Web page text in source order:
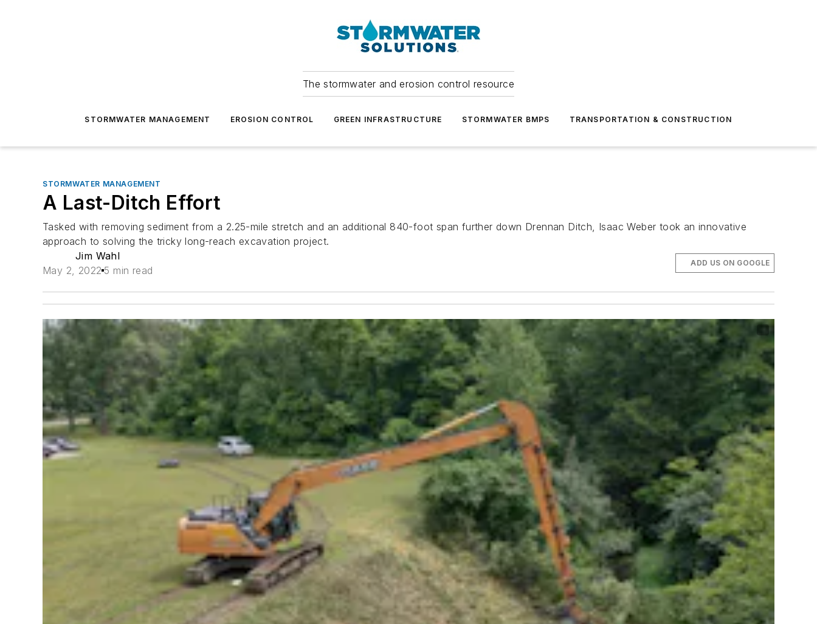
The stormwater and erosion control resource
STORMWATER MANAGEMENT EROSION CONTROL GREEN INFRASTRUCTURE STORMWATER BMPS TRANSPORTATION & CONSTRUCTION
STORMWATER MANAGEMENT
A Last-Ditch Effort
Tasked with removing sediment from a 2.25-mile stretch and an additional 840-foot span further down Drennan Ditch, Isaac Weber took an innovative
approach to solving the tricky long-reach excavation project.
Jim Wahl
May 2, 2022 5 min read
ADD US ON GOOGLE